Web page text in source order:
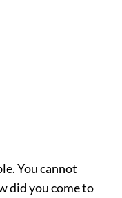
You cannot
did you come to